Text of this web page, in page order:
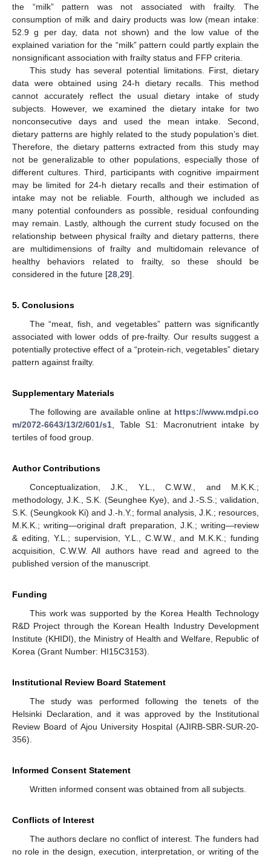
the “milk” pattern was not associated with frailty. The
consumption of milk and dairy products was low (mean intake:
52.9 g per day, data not shown) and the low value of the
explained variation for the “milk” pattern could partly explain the
nonsignificant association with frailty status and FFP criteria.
This study has several potential limitations. First, dietary
data were obtained using 24-h dietary recalls. This method
cannot accurately reflect the usual dietary intake of study
subjects. However, we examined the dietary intake for two
nonconsecutive days and used the mean intake. Second,
dietary patterns are highly related to the study population’s diet.
Therefore, the dietary patterns extracted from this study may
not be generalizable to other populations, especially those of
different cultures. Third, participants with cognitive impairment
may be limited for 24-h dietary recalls and their estimation of
intake may not be reliable. Fourth, although we included as
many potential confounders as possible, residual confounding
may remain. Lastly, although the current study focused on the
relationship between physical frailty and dietary patterns, there
are multidimensions of frailty and multidomain relevance of
healthy behaviors related to frailty, so these should be
considered in the future [28 29].
5. Conclusions
The “meat, fish, and vegetables” pattern was significantly
associated with lower odds of pre-frailty. Our results suggest a
potentially protective effect of a “protein-rich, vegetables” dietary
pattern against frailty.
Supplementary Materials
The following are available online at https://www.mdpi.co
m/2072-6643/13/2/601/s1 , Table S1: Macronutrient intake by
tertiles of food group.
Author Contributions
Conceptualization, J.K., Y.L., C.W.W., and M.K.K.;
methodology, J.K., S.K. (Seunghee Kye), and J.-S.S.; validation,
S.K. (Seungkook Ki) and J.-h.Y.; formal analysis, J.K.; resources,
M.K.K.; writing—original draft preparation, J.K.; writing—review
& editing, Y.L.; supervision, Y.L., C.W.W., and M.K.K.; funding
acquisition, C.W.W. All authors have read and agreed to the
published version of the manuscript.
Funding
This work was supported by the Korea Health Technology
R&D Project through the Korean Health Industry Development
Institute (KHIDI), the Ministry of Health and Welfare, Republic of
Korea (Grant Number: HI15C3153).
Institutional Review Board Statement
The study was performed following the tenets of the
Helsinki Declaration, and it was approved by the Institutional
Review Board of Ajou University Hospital (AJIRB-SBR-SUR-20-
356).
Informed Consent Statement
Written informed consent was obtained from all subjects.
Conflicts of Interest
The authors declare no conflict of interest. The funders had
no role in the design, execution, interpretation, or writing of the